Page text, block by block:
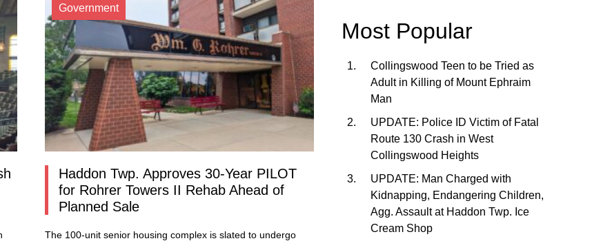
Government
Haddon Twp. Approves 30-Year PILOT
for Rohrer Towers II Rehab Ahead of
Planned Sale
The 100-unit senior housing complex is slated to undergo
Most Popular
Collingswood Teen to be Tried as
Adult in Killing of Mount Ephraim
Man
UPDATE: Police ID Victim of Fatal
Route 130 Crash in West
Collingswood Heights
UPDATE: Man Charged with
Kidnapping, Endangering Children,
Agg. Assault at Haddon Twp. Ice
Cream Shop